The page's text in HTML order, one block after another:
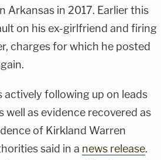
Arkansas in 2017. Earlier this
on his ex-girlfriend and firing
charges for which he posted
actively following up on leads
as evidence recovered as
of Kirkland Warren
said in a news release.